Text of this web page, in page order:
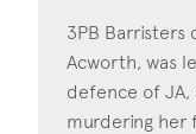
3PB Barristers
Acworth, was
defence of JA,
murdering her